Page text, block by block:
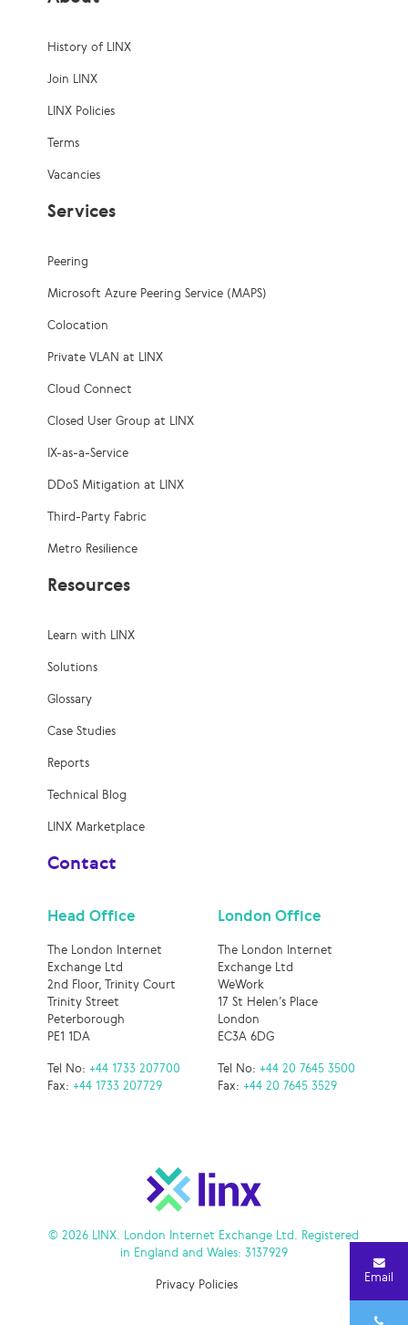
History of LINX
Join LINX
LINX Policies
Terms
Vacancies
Services
Peering
Microsoft Azure Peering Service (MAPS)
Colocation
Private VLAN at LINX
Cloud Connect
Closed User Group at LINX
IX-as-a-Service
DDoS Mitigation at LINX
Third-Party Fabric
Metro Resilience
Resources
Learn with LINX
Solutions
Glossary
Case Studies
Reports
Technical Blog
LINX Marketplace
Contact
Head Office
The London Internet
Exchange Ltd
2nd Floor, Trinity Court
Trinity Street
Peterborough
PE1 1DA
Tel No:+44 1733 207700
Fax:+44 1733 207729
London Office
The London Internet
Exchange Ltd
WeWork
17 St Helen’s Place
London
EC3A 6DG
Tel No: +44 20 7645 3500
Fax: +44 20 7645 3529
© 2026 LINX. London Internet Exchange Ltd. Registered
in England and Wales: 3137929
Privacy Policies Email